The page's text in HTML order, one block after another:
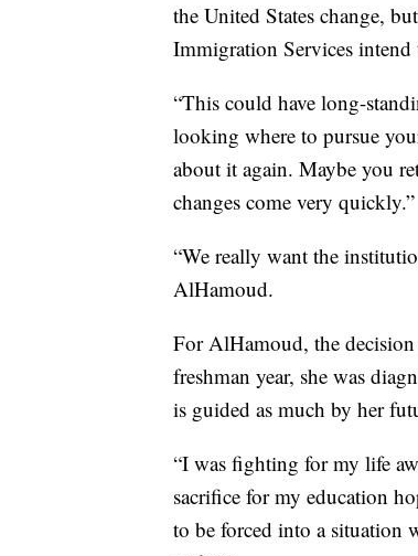
the United States change,
Immigration Services
“This could have long-
looking where to pursue
about it again. Maybe you
changes come very quickly.”
“We really want the
AlHamoud.
For AlHamoud, the
freshman year, she was
is guided as much by her
“I was fighting for my life
sacrifice for my education
to be forced into a situation